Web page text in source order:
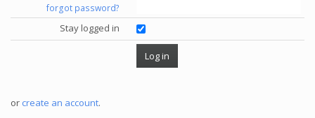
forgot password?
Stay logged in
or create an account.